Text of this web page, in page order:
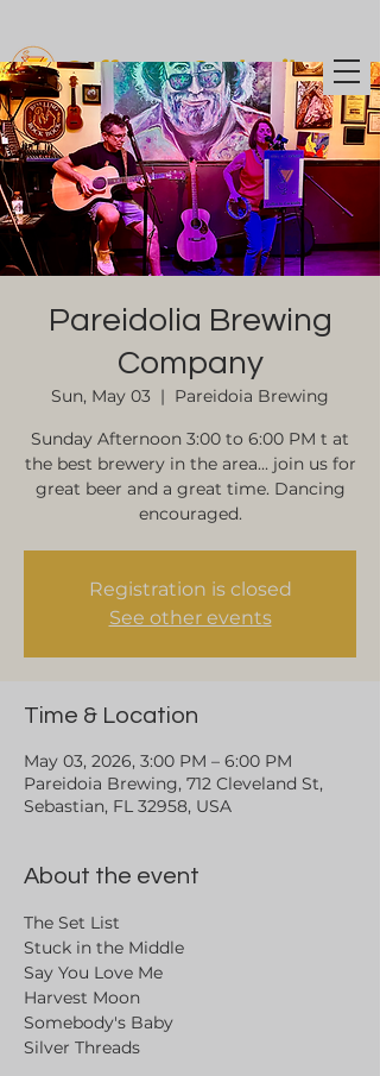
Coffee to Cocktails
Pareidolia Brewing
Company
Sun, May 03
  |
Pareidoia Brewing
Sunday Afternoon 3:00 to 6:00 PM t at
the best brewery in the area... join us for
great beer and a great time. Dancing
encouraged.
Registration is closed
See other events
Time & Location
May 03, 2026, 3:00 PM – 6:00 PM
Pareidoia Brewing, 712 Cleveland St,
Sebastian, FL 32958, USA
About the event
The Set List
Stuck in the Middle
Say You Love Me
Harvest Moon
Somebody's Baby
Silver Threads